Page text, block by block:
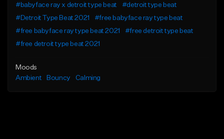
#babyface ray x detroit type beat
#detroit type beat
#Detroit Type Beat 2021
#free babyface ray type beat
#free babyface ray type beat 2021
#free detroit type beat
#free detroit type beat 2021
Moods
Ambient
Bouncy Calming